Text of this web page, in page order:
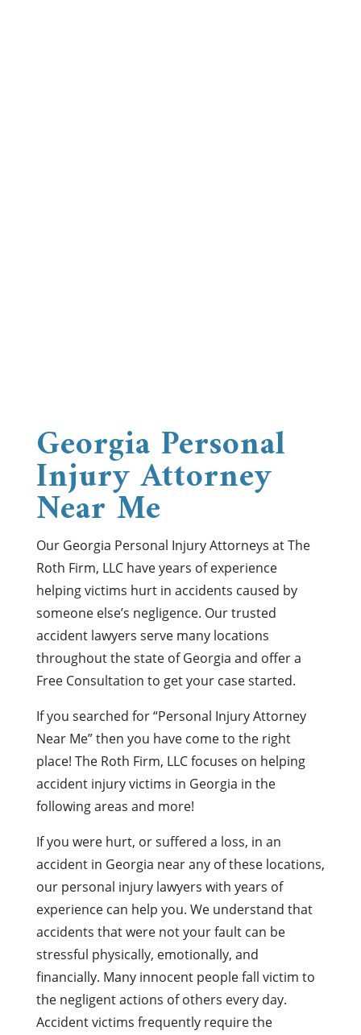
Georgia Personal
Injury Attorney
Near Me
Our Georgia Personal Injury Attorneys at The
Roth Firm, LLC have years of experience
helping victims hurt in accidents caused by
someone else’s negligence. Our trusted
accident lawyers serve many locations
throughout the state of Georgia and offer a
Free Consultation to get your case started.
If you searched for “Personal Injury Attorney
Near Me” then you have come to the right
place! The Roth Firm, LLC focuses on helping
accident injury victims in Georgia in the
following areas and more!
If you were hurt, or suffered a loss, in an
accident in Georgia near any of these locations,
our personal injury lawyers with years of
experience can help you. We understand that
accidents that were not your fault can be
stressful physically, emotionally, and
financially. Many innocent people fall victim to
the negligent actions of others every day.
Accident victims frequently require the